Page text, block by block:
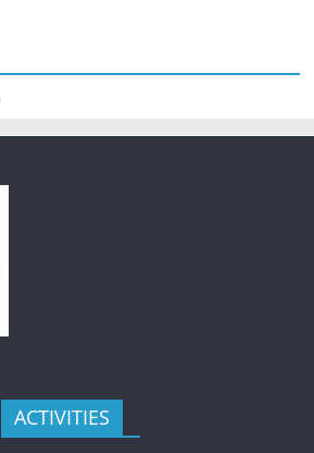
ACTIVITIES